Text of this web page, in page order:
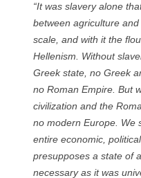
“It was slavery alone
between agriculture
scale, and with it the
Hellenism. Without
Greek state, no Greek
no Roman Empire. But
civilization and the
no modern Europe. We
entire economic,
presupposes a state of
necessary as it was